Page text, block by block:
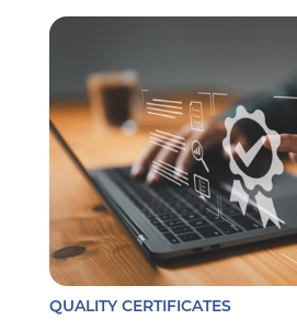
QUALITY CERTIFICATES